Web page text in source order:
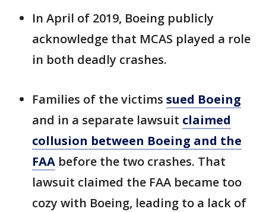
In April of 2019, Boeing publicly
acknowledge that MCAS played a role
in both deadly crashes.
Families of the victims sued Boeing
and in a separate lawsuit claimed
collusion between Boeing and the
FAA before the two crashes. That
lawsuit claimed the FAA became too
cozy with Boeing, leading to a lack of